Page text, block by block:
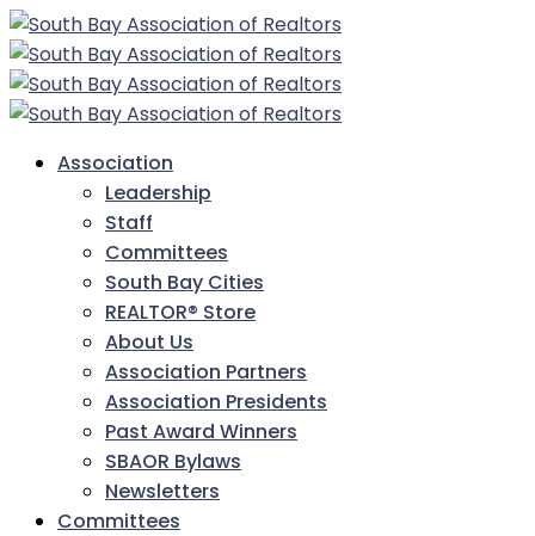
Association
Leadership
Staff
Committees
South Bay Cities
REALTOR® Store
About Us
Association Partners
Association Presidents
Past Award Winners
SBAOR Bylaws
Newsletters
Committees